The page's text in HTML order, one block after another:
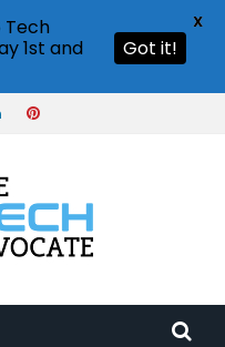
Tech
1st and
Got it!
X